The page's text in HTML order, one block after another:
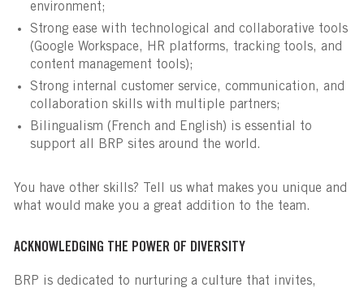
environment;
Strong ease with technological and collaborative tools
(Google Workspace, HR platforms, tracking tools, and
content management tools);
Strong internal customer service, communication, and
collaboration skills with multiple partners;
Bilingualism (French and English) is essential to
support all BRP sites around the world.
You have other skills? Tell us what makes you unique and
what would make you a great addition to the team.
ACKNOWLEDGING THE POWER OF DIVERSITY
BRP is dedicated to nurturing a culture that invites,